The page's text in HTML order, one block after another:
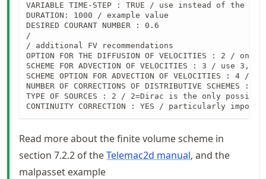
VARIABLE TIME-STEP : TRUE / use instead of the
DURATION: 1000 / example value
DESIRED COURANT NUMBER : 0.6
/
/ additional FV recommendations
OPTION FOR THE DIFFUSION OF VELOCITIES :
SCHEME FOR ADVECTION OF VELOCITIES : 3 / use 3,
SCHEME OPTION FOR ADVECTION OF VELOCITIES : 4 /
NUMBER OF CORRECTIONS OF DISTRIBUTIVE
TYPE OF SOURCES : 2 / 2=Dirac is the only
CONTINUITY CORRECTION : YES / particularly
Read more about the finite volume scheme in
section 7.2.2 of theTelemac2d manual, and the
malpasset example